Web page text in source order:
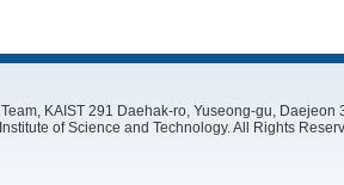
KAIST 291 Daehak-ro, Yuseong-gu,
of Science and Technology. All Rights